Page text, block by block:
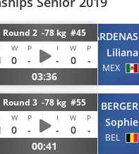
Round 2 -78 kg #45
W P I W P
0 - - 0
-
03:36
CARDENAS
Liliana
MEX
Round 3 -78 kg #55
W P I W P
0 - - 0
-
00:41
BERGER
Sophie
BEL